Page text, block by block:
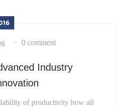
0 comment
Industry
of productivity how all